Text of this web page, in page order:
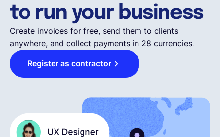
Pricing
Resources
Company
English
to run your business
Create invoices for free, send them to clients
anywhere, and collect payments in 28 currencies.
Register as contractor